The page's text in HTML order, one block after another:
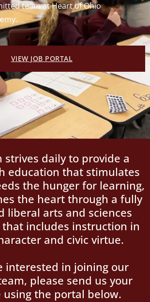
team at Heart of Ohio
VIEW JOB PORTAL
strives daily to provide a
education that stimulates
the hunger for learning,
the heart through a fully
liberal arts and sciences
includes instruction in
and civic virtue.
interested in joining our
please send us your
using the portal below.